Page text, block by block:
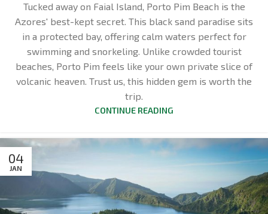
Tucked away on Faial Island, Porto Pim Beach is the
Azores' best-kept secret. This black sand paradise sits
in a protected bay, offering calm waters perfect for
swimming and snorkeling. Unlike crowded tourist
beaches, Porto Pim feels like your own private slice of
volcanic heaven. Trust us, this hidden gem is worth the
trip.
CONTINUE READING
04
JAN